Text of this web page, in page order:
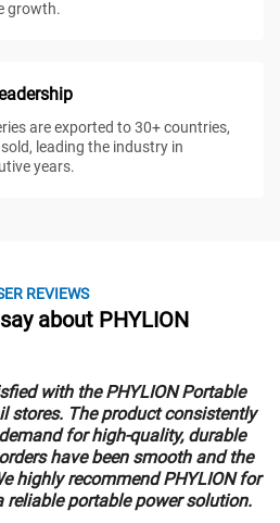
growth.
are exported to 30+ countries,
leading the industry in
years.
REVIEWS
about PHYLION
with the PHYLION Portable
stores. The product consistently
for high-quality, durable
have been smooth and the
highly recommend PHYLION for
reliable portable power solution.